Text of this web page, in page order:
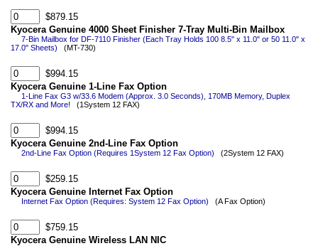
$879.15
Kyocera Genuine 4000 Sheet Finisher 7-Tray Multi-Bin Mailbox
7-Bin Mailbox for DF-7110 Finisher (Each Tray Holds 100 8.5" x 11.0" or 50 11.0" x
17.0" Sheets) (MT-730)
$994.15
Kyocera Genuine 1-Line Fax Option
1-Line Fax G3 w/33.6 Modem (Approx. 3.0 Seconds), 170MB Memory, Duplex
TX/RX and More! (1System 12 FAX)
$994.15
Kyocera Genuine 2nd-Line Fax Option
2nd-Line Fax Option (Requires 1System 12 Fax Option) (2System 12 FAX)
$259.15
Kyocera Genuine Internet Fax Option
Internet Fax Option (Requires: System 12 Fax Option) (A Fax Option)
$759.15
Kyocera Genuine Wireless LAN NIC